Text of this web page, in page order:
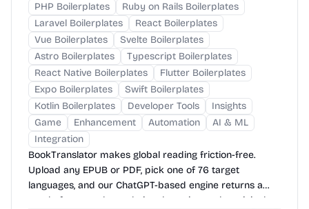
PHP Boilerplates
Ruby on Rails Boilerplates
Laravel Boilerplates
React Boilerplates
Vue Boilerplates
Svelte Boilerplates
Astro Boilerplates
Typescript Boilerplates
React Native Boilerplates
Flutter Boilerplates
Expo Boilerplates
Swift Boilerplates
Kotlin Boilerplates
Developer Tools
Insights
Game
Enhancement Automation
AI & ML
Integration
BookTranslator makes global reading friction-free.
Upload any EPUB or PDF, pick one of 76 target
languages, and our ChatGPT-based engine returns a
neatly-formatted translation that mirrors the original